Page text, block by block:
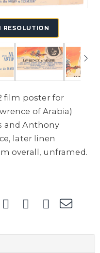
RESOLUTION
film poster for
of Arabia)
and Anthony
later linen
overall, unframed.